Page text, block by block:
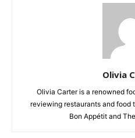
Olivia
Olivia Carter is a renowned
reviewing restaurants and food
Bon Appétit and